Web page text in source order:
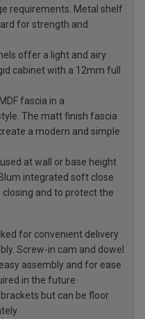
requirements. Metal shelf
for strength and
offer a light and airy
cabinet with a 12mm full
fascia in a
The matt finish fascia
a modern and simple
at wall or base height
integrated soft close
and to protect the
for convenient delivery
Screw-in cam and dowel
assembly and for ease
in the future
but can be floor